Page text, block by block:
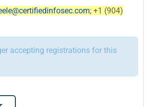
; +1 (904)
accepting registrations for this